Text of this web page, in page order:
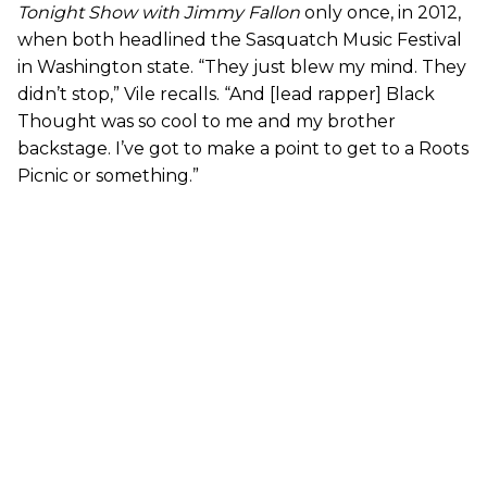
Tonight Show with Jimmy Fallon only once, in 2012,
when both headlined the Sasquatch Music Festival
in Washington state. “They just blew my mind. They
didn’t stop,” Vile recalls. “And [lead rapper] Black
Thought was so cool to me and my brother
backstage. I’ve got to make a point to get to a Roots
Picnic or something.”